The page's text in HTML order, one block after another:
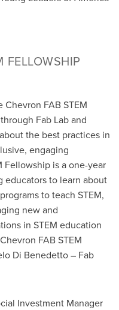
FELLOWSHIP
FAB STEM
Fab Lab and
the best practices in
engaging
Fellowship is a one-year
educators to learn about
to teach STEM,
new and
in STEM education
FAB STEM
Di Benedetto – Fab
Investment Manager